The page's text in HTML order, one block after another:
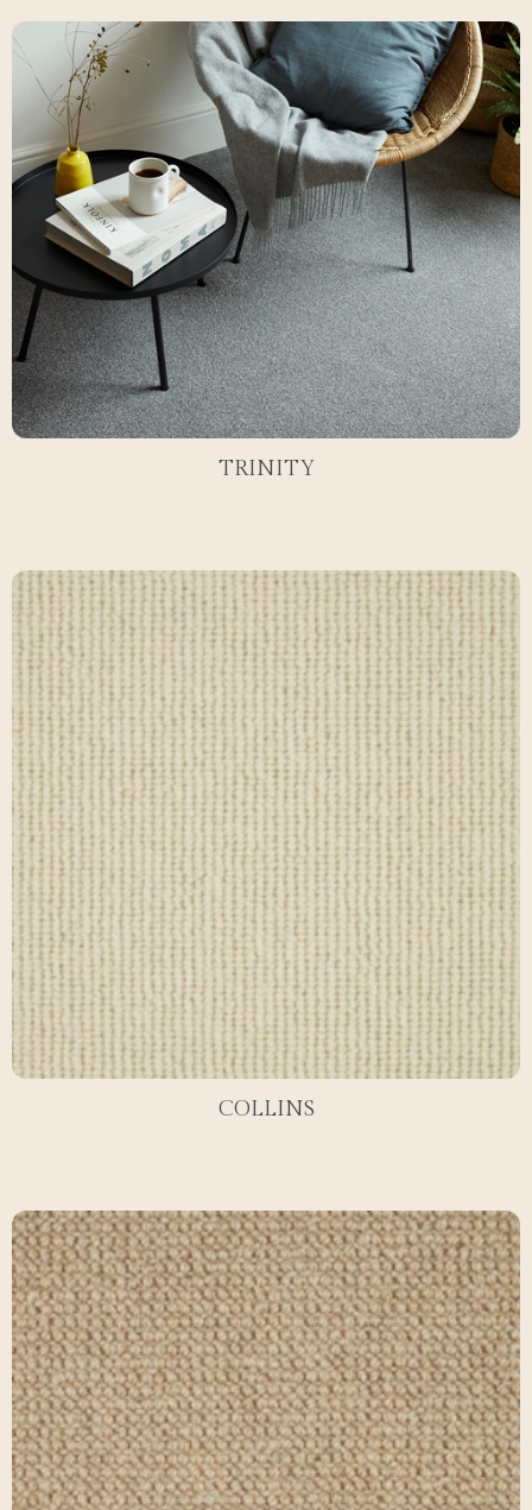
TRINITY
COLLINS